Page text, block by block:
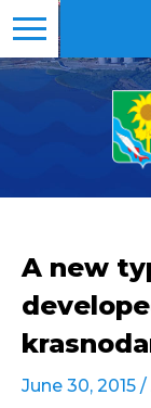
A new
June 30, 2015 /